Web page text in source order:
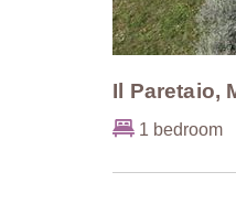
Il Paretaio,
1 bedroom